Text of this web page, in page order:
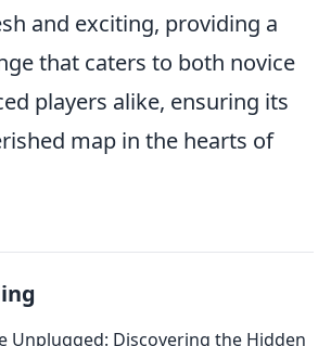
and exciting, providing a
that caters to both novice
players alike, ensuring its
map in the hearts of
Unplugged: Discovering the Hidden